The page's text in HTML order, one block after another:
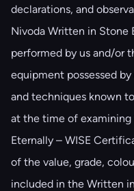
declarations, and
Nivoda Written in Stone
performed by us and/or
equipment possessed
and techniques known
at the time of
Eternally – WISE
of the value, grade,
included in the Written